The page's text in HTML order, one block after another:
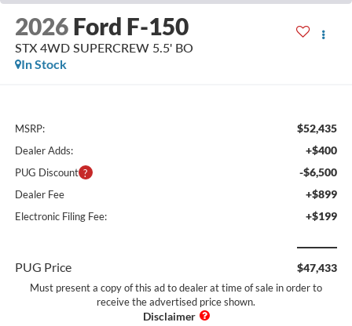
2026 Ford F-150
STX 4WD SUPERCREW 5.5' BO
In Stock
MSRP: $52,435
Dealer Adds: +$400
PUG Discount -$6,500
Dealer Fee +$899
Electronic Filing Fee: +$199
PUG Price $47,433
Must present a copy of this ad to dealer at time of sale in order to
receive the advertised price shown.